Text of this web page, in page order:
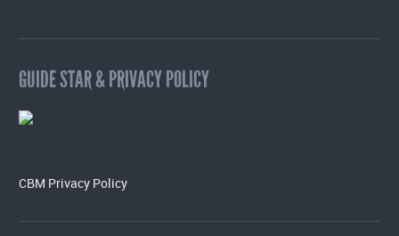
GUIDE STAR & PRIVACY POLICY
CBM Privacy Policy